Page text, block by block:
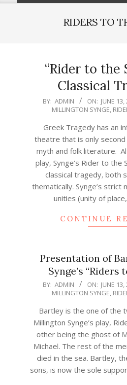
RIDERS TO
“Rider to the
Classical
2025-
BY: ADMIN ON: JUNE 13,
MILLINGTON SYNGE,
Greek Tragedy has an
theatre that is only
myth and folk literature.
play, Synge’s Rider to the
classical tragedy, both
thematically. Synge’s strict
unities (unity of
CONTINUE
Presentation of
Synge’s “Riders
2025-
BY: ADMIN ON: JUNE 13,
MILLINGTON SYNGE,
Bartley is the one of the
Millington Synge’s play,
other being the ghost of
Michael. The rest of the
died in the sea. Bartley,
sons, is now the sole